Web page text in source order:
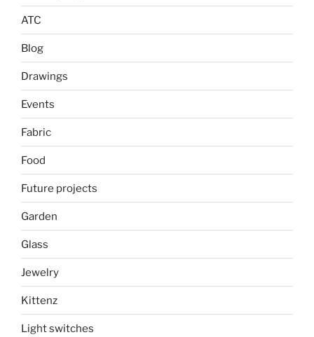
ATC
Blog
Drawings
Events
Fabric
Food
Future projects
Garden
Glass
Jewelry
Kittenz
Light switches